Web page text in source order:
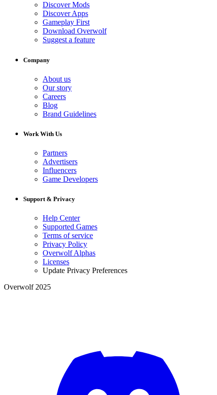
Discover Mods
Discover Apps
Gameplay First
Download Overwolf
Suggest a feature
Company
About us
Our story
Careers
Blog
Brand Guidelines
Work With Us
Partners
Advertisers
Influencers
Game Developers
Support & Privacy
Help Center
Supported Games
Terms of service
Privacy Policy
Overwolf Alphas
Licenses
Update Privacy Preferences
Overwolf 2025